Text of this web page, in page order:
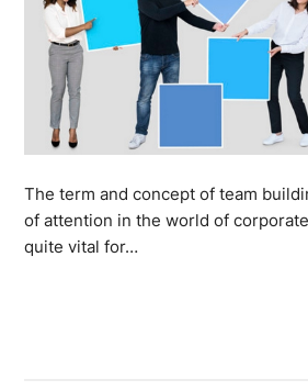
The term and concept of team
of attention in the world of
quite vital for…